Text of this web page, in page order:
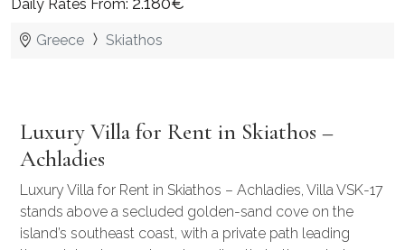
Daily Rates From:
Greece Skiathos
Luxury Villa for Rent in Skiathos –
Achladies
Luxury Villa for Rent in Skiathos – Achladies, Villa VSK-17
stands above a secluded golden-sand cove on the
island’s southeast coast, with a private path leading